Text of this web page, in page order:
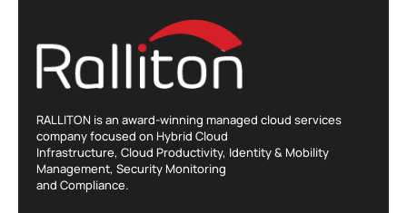
RALLITON is an award-winning managed cloud services
company focused on Hybrid Cloud
Infrastructure, Cloud Productivity, Identity & Mobility
Management, Security Monitoring
and Compliance.